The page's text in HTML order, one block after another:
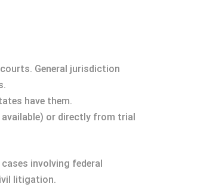
General jurisdiction
have them.
or directly from trial
involving federal
litigation.